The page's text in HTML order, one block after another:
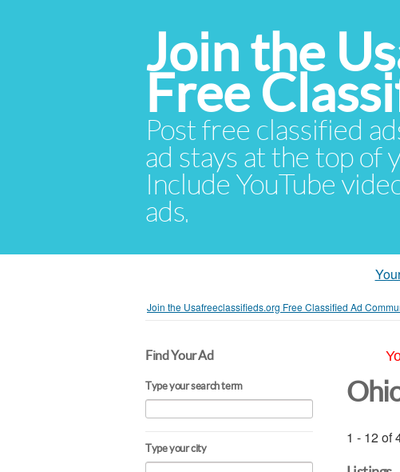
Join the
Free
Post free classified
ad stays at the top of
Include YouTube
ads.
Join the Usafreeclassifieds.org Free Classified Ad
Find Your Ad
Type your search term
Type your city
1 - 12 of